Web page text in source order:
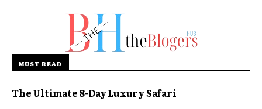
MUST READ
The Ultimate 8-Day Luxury Safari